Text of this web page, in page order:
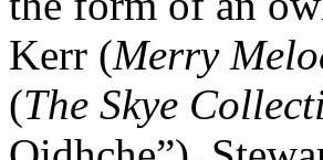
Kerr (Merry
(The Skye